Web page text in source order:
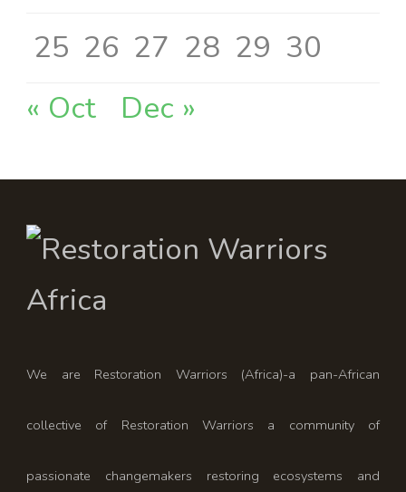
25 26 27 28 29 30
« Oct
Dec »
We are Restoration Warriors (Africa)-a pan-African
collective of Restoration Warriors a community of
passionate changemakers restoring ecosystems and